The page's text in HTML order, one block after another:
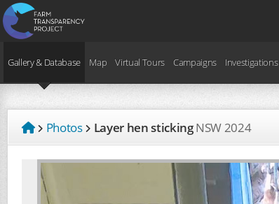
Gallery & Database Map Virtual Tours Campaigns Investigations
Photos Layer hen stickingNSW2024